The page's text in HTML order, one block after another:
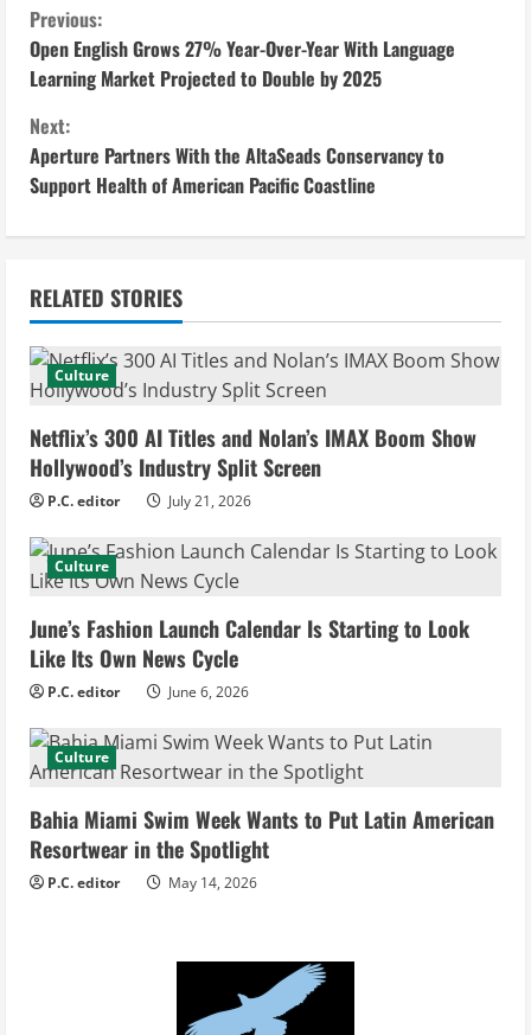
C
o
n
t
i
n
u
e
R
e
a
d
i
n
g
Previous:
Open English Grows 27% Year-Over-Year With Language
Learning Market Projected to Double by 2025
Next:
Aperture Partners With the AltaSeads Conservancy to
Support Health of American Pacific Coastline
RELATED STORIES
Culture
Netflix’s 300 AI Titles and Nolan’s IMAX Boom Show
Hollywood’s Industry Split Screen
P.C. editor July 21, 2026
Culture
June’s Fashion Launch Calendar Is Starting to Look
Like Its Own News Cycle
P.C. editor June 6, 2026
Culture
Bahia Miami Swim Week Wants to Put Latin American
Resortwear in the Spotlight
P.C. editor May 14, 2026